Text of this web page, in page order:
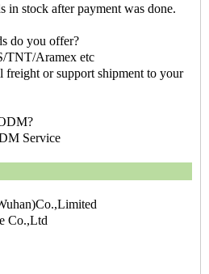
in stock after payment was done.
do you offer?
TNT/Aramex etc
or support shipment to your
Service
Co.,Ltd